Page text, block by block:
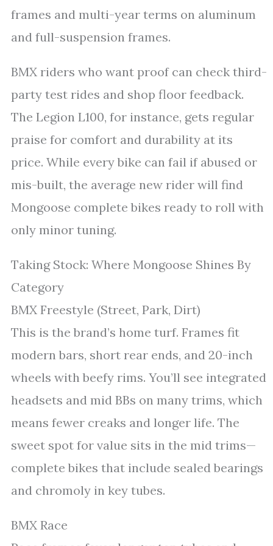
frames and multi-year terms on aluminum
and full-suspension frames.
BMX riders who want proof can check third-
party test rides and shop floor feedback.
The Legion L100, for instance, gets regular
praise for comfort and durability at its
price. While every bike can fail if abused or
mis-built, the average new rider will find
Mongoose complete bikes ready to roll with
only minor tuning.
Taking Stock: Where Mongoose Shines By
Category
BMX Freestyle (Street, Park, Dirt)
This is the brand’s home turf. Frames fit
modern bars, short rear ends, and 20-inch
wheels with beefy rims. You’ll see integrated
headsets and mid BBs on many trims, which
means fewer creaks and longer life. The
sweet spot for value sits in the mid trims—
complete bikes that include sealed bearings
and chromoly in key tubes.
BMX Race